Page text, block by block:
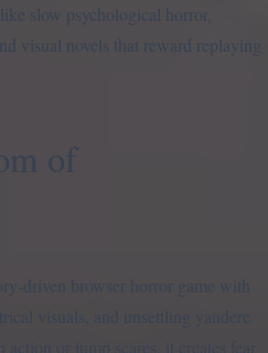
slow psychological horror,
visual novels that reward replaying
of
driven browser horror game with